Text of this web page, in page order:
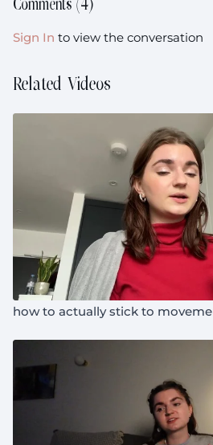
Comments (4)
Sign In to view the conversation
Related Videos
how to actually stick to